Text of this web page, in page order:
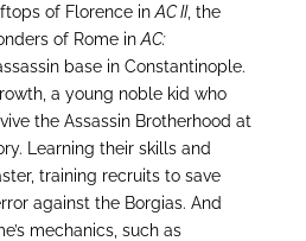
of Florence inAC II, the
of Rome inAC:
base in Constantinople.
a young noble kid who
the Assassin Brotherhood at
Learning their skills and
training recruits to save
against the Borgias. And
mechanics, such as